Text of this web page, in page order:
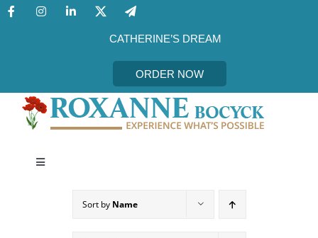
Skip
CATHERINE’S DREAM
ORDER NOW
Toggle
Sort by Name